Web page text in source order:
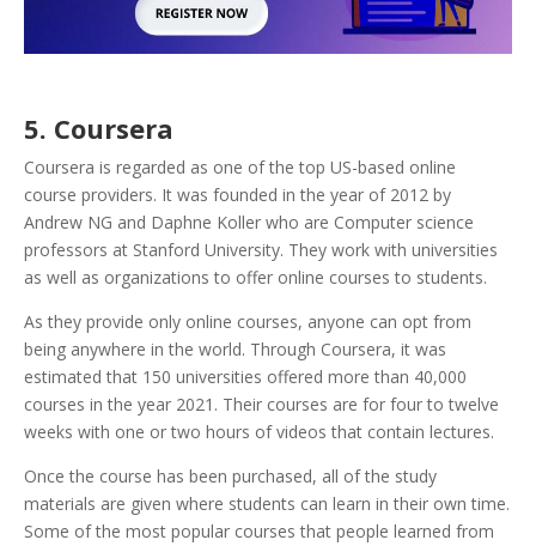
5. Coursera
Coursera is regarded as one of the top US-based online
course providers. It was founded in the year of 2012 by
Andrew NG and Daphne Koller who are Computer science
professors at Stanford University. They work with universities
as well as organizations to offer online courses to students.
As they provide only online courses, anyone can opt from
being anywhere in the world. Through Coursera, it was
estimated that 150 universities offered more than 40,000
courses in the year 2021. Their courses are for four to twelve
weeks with one or two hours of videos that contain lectures.
Once the course has been purchased, all of the study
materials are given where students can learn in their own time.
Some of the most popular courses that people learned from